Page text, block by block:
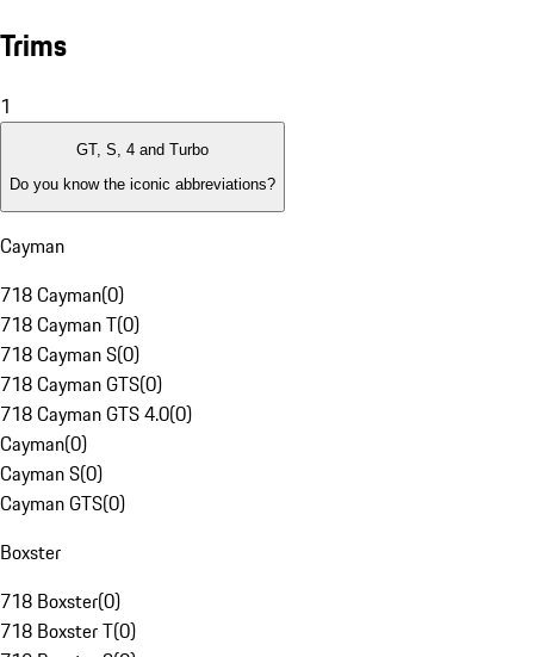
Trims
1
GT, S, 4 and Turbo
Do you know the iconic abbreviations?
Cayman
718 Cayman(0)
718 Cayman T(0)
718 Cayman S(0)
718 Cayman GTS(0)
718 Cayman GTS 4.0(0)
Cayman(0)
Cayman S(0)
Cayman GTS(0)
Boxster
718 Boxster(0)
718 Boxster T(0)